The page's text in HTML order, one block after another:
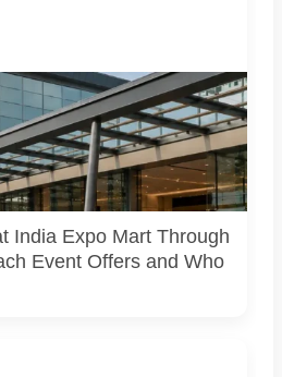
covering hospitality,
fan technology and smart
Expo Mart through August 8.
image; it does not show the
visitor turnout or current event
India Expo Mart Through
Event Offers and Who